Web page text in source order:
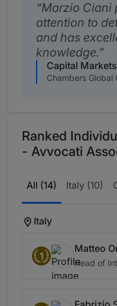
Marzio Ciani
attention to
and has
knowledge.
Capital
Chambers Global
Ranked
- Avvocati
All (14) Italy (10)
Italy
1
Matteo
Head of